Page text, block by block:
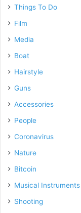
Things To Do
Film
Media
Boat
Hairstyle
Guns
Accessories
People
Coronavirus
Nature
Bitcoin
Musical Instruments
Shooting